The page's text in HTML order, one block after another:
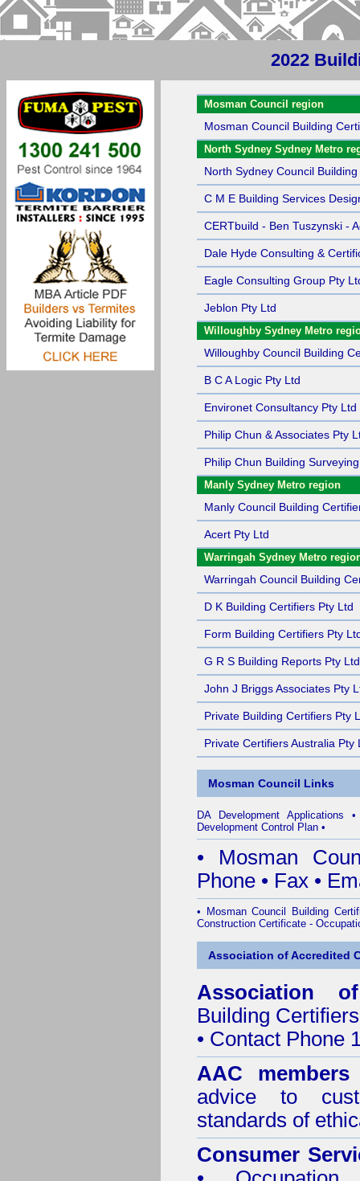
2022
Mosman Council region
Mosman Council Building
North Sydney Sydney Metro
North Sydney Council
C M E Building Services
CERTbuild - Ben Tuszynski -
Dale Hyde Consulting &
Eagle Consulting Group Pty
Jeblon Pty Ltd
Willoughby Sydney Metro
Willoughby Council Building
B C A Logic Pty Ltd
Environet Consultancy Pty Ltd
Philip Chun & Associates Pty
Philip Chun Building
Manly Sydney Metro region
Manly Council Building
Acert Pty Ltd
Warringah Sydney Metro
Warringah Council Building
D K Building Certifiers Pty Ltd
Form Building Certifiers Pty
G R S Building Reports Pty Ltd
John J Briggs Associates Pty
Private Building Certifiers Pty
Private Certifiers Australia Pty
Mosman Council Links
DA Development Applications
Development Control Plan •
• Mosman
Phone • Fax •
•
Mosman Council Building
Construction Certificate -
Association of Accredited
Association
Building
• Contact Phone
AAC members
advice to
standards of
Consumer